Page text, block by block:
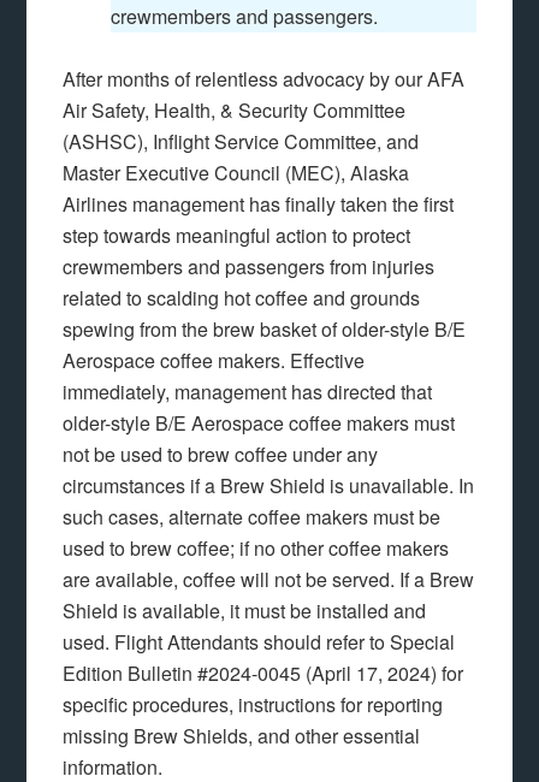
crewmembers and passengers.
After months of relentless advocacy by our AFA
Air Safety, Health, & Security Committee
(ASHSC), Inflight Service Committee, and
Master Executive Council (MEC), Alaska
Airlines management has finally taken the first
step towards meaningful action to protect
crewmembers and passengers from injuries
related to scalding hot coffee and grounds
spewing from the brew basket of older-style B/E
Aerospace coffee makers. Effective
immediately, management has directed that
older-style B/E Aerospace coffee makers must
not be used to brew coffee under any
circumstances if a Brew Shield is unavailable. In
such cases, alternate coffee makers must be
used to brew coffee; if no other coffee makers
are available, coffee will not be served. If a Brew
Shield is available, it must be installed and
used. Flight Attendants should refer to Special
Edition Bulletin #2024-0045 (April 17, 2024) for
specific procedures, instructions for reporting
missing Brew Shields, and other essential
information.